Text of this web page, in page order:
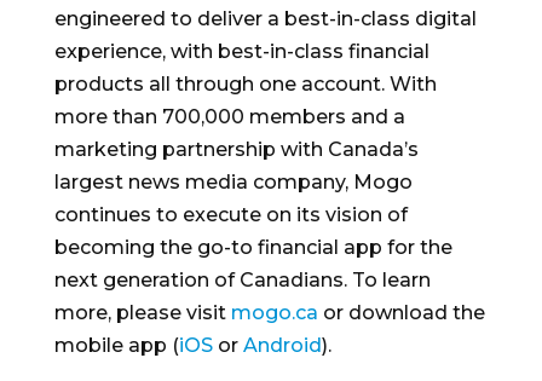
engineered to deliver a best-in-class digital
experience, with best-in-class financial
products all through one account. With
more than 700,000 members and a
marketing partnership with Canada’s
largest news media company, Mogo
continues to execute on its vision of
becoming the go-to financial app for the
next generation of Canadians. To learn
more, please visit mogo.ca or download the
mobile app (iOSor Android).